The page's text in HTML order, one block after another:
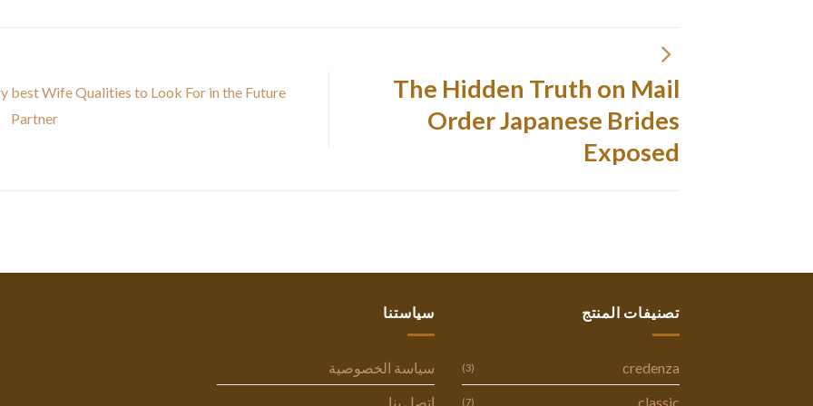
The Hidden Truth on Mail
Order Japanese Brides
Exposed
best Wife Qualities to Look For in the Future
Partner
تصنيفات المنتج
credenza
(3)
classic
(7)
سياستنا
سياسة الخصوصية
اتصل بنا